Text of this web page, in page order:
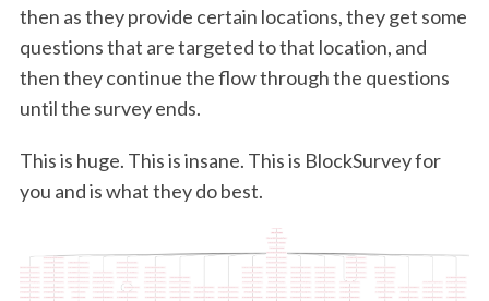
then as they provide certain locations, they get some
questions that are targeted to that location, and
then they continue the flow through the questions
until the survey ends.
This is huge. This is insane. This is BlockSurvey for
you and is what they do best.